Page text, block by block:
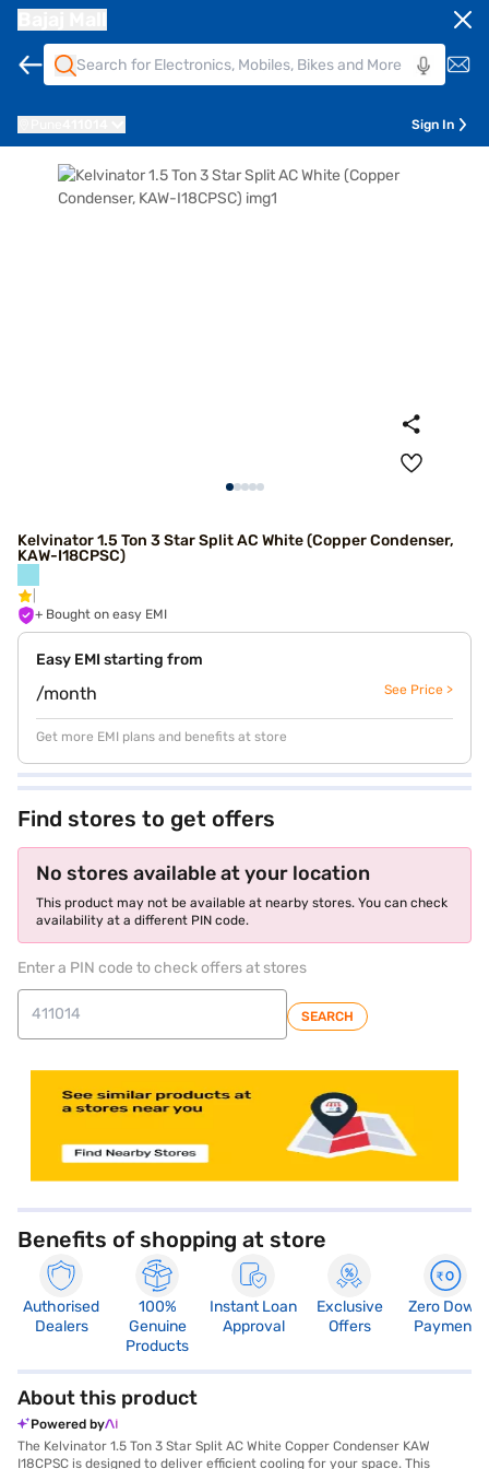
Sign In
Kelvinator 1.5 Ton 3 Star Split AC White (Copper Condenser,
KAW-I18CPSC)
+ Bought on easy EMI
Easy EMI starting from
/month See Price >
Get more EMI plans and benefits at store
Find stores to get offers
No stores available at your location
This product may not be available at nearby stores. You can check
availability at a different PIN code.
Enter a PIN code to check offers at stores
SEARCH
Benefits of shopping at store
Authorised
Dealers
100%
Genuine
Products
Instant Loan
Approval
Exclusive
Offers
Zero Down
Payment
About this product
Powered by
The Kelvinator 1.5 Ton 3 Star Split AC White Copper Condenser KAW
I18CPSC is designed to deliver efficient cooling for your space. This